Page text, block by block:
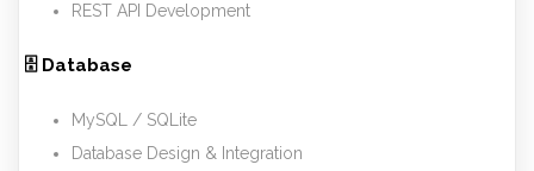
REST API Development
🗄 Database
MySQL / SQLite
Database Design & Integration